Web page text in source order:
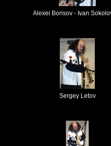
Alexei Borisov - Ivan
Sergey Letov